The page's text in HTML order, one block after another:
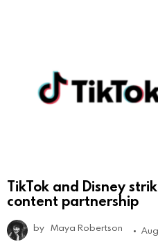
TikTok and Disney
content partnership
by Maya Robertson